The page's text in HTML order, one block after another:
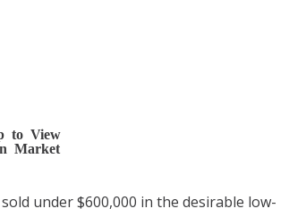
to View
Market
under $600,000 in the desirable low-